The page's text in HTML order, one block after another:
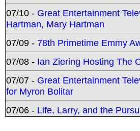
07/10 - Great Entertainment
Hartman, Mary Hartman
07/09 - 78th Primetime Emmy
07/08 - Ian Ziering Hosting The
07/07 - Great Entertainment
for Myron Bolitar
07/06 - Life, Larry, and the